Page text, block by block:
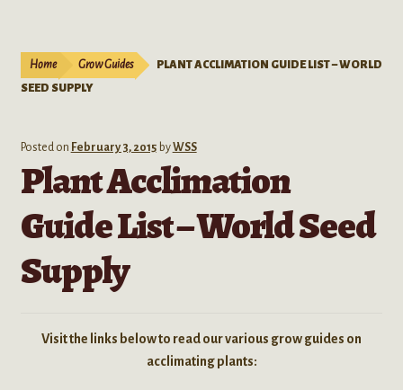
Extracts
child
Mushrooms
Kratom Products
Wholesale
Order Form
Home Grow Guides
PLANT ACCLIMATION GUIDE LIST – WORLD
SEED SUPPLY
Posted on February 3, 2015 byWSS
Plant Acclimation
Guide List – World Seed
Supply
Visit the links below to read our various grow guides on
acclimating plants: